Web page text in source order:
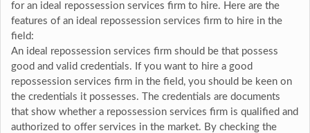
for an ideal repossession services firm to hire. Here are the
features of an ideal repossession services firm to hire in the
field:
An ideal repossession services firm should be that possess
good and valid credentials. If you want to hire a good
repossession services firm in the field, you should be keen on
the credentials it possesses. The credentials are documents
that show whether a repossession services firm is qualified and
authorized to offer services in the market. By checking the